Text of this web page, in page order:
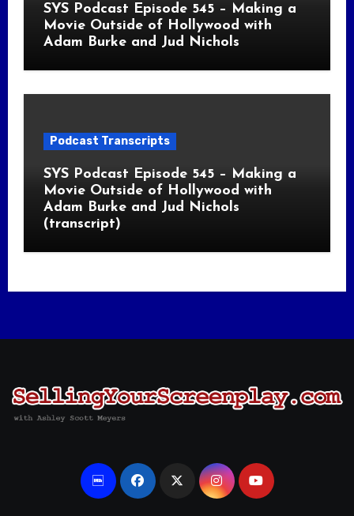
SYS Podcast Episode 545 – Making a
Movie Outside of Hollywood with
Adam Burke and Jud Nichols
Podcast Transcripts
SYS Podcast Episode 545 – Making a
Movie Outside of Hollywood with
Adam Burke and Jud Nichols
(transcript)